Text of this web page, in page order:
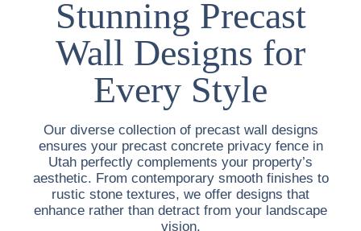
Stunning Precast
Wall Designs for
Every Style
Our diverse collection of precast wall designs
ensures your precast concrete privacy fence in
Utah perfectly complements your property’s
aesthetic. From contemporary smooth finishes to
rustic stone textures, we offer designs that
enhance rather than detract from your landscape
vision.